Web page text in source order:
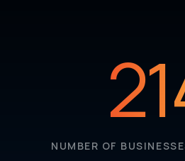
NUMBER OF